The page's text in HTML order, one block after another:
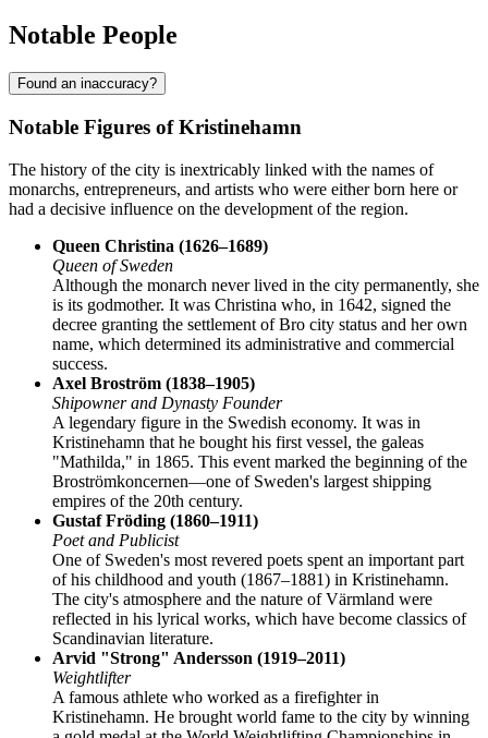
Notable People
Found an inaccuracy?
Notable Figures of Kristinehamn
The history of the city is inextricably linked with the names of
monarchs, entrepreneurs, and artists who were either born here or
had a decisive influence on the development of the region.
Queen Christina (1626–1689)
Queen of Sweden
Although the monarch never lived in the city permanently, she
is its godmother. It was Christina who, in 1642, signed the
decree granting the settlement of Bro city status and her own
name, which determined its administrative and commercial
success.
Axel Broström (1838–1905)
Shipowner and Dynasty Founder
A legendary figure in the Swedish economy. It was in
Kristinehamn that he bought his first vessel, the galeas
"Mathilda," in 1865. This event marked the beginning of the
Broströmkoncernen—one of Sweden's largest shipping
empires of the 20th century.
Gustaf Fröding (1860–1911)
Poet and Publicist
One of Sweden's most revered poets spent an important part
of his childhood and youth (1867–1881) in Kristinehamn.
The city's atmosphere and the nature of Värmland were
reflected in his lyrical works, which have become classics of
Scandinavian literature.
Arvid "Strong" Andersson (1919–2011)
Weightlifter
A famous athlete who worked as a firefighter in
Kristinehamn. He brought world fame to the city by winning